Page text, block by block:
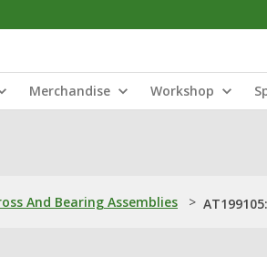
Merchandise Workshop
And Bearing Assemblies >